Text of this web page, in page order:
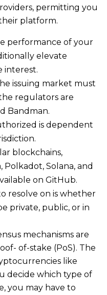
permitting you
platform.
performance of your
elevate
interest.
issuing market must
regulators are
Bandman.
is dependent
blockchains,
Solana, and
on GitHub.
resolve on is whether
private, public, or in
mechanisms are
of-stake (PoS). The
like
decide which type of
you may have to